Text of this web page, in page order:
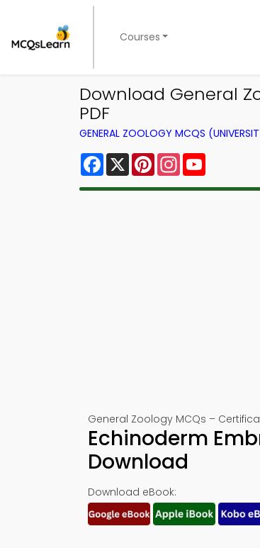
Courses
Download General
PDF
GENERAL ZOOLOGY MCQS
Facebook
X PinterestInstagram
General Zoology MCQs –
Echinoderm
Download
Download eBook: